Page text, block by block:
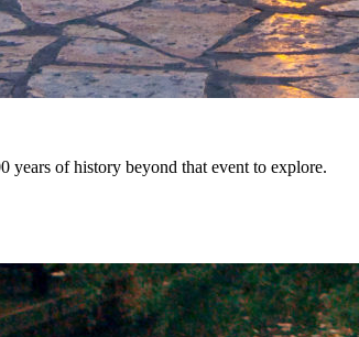
of history beyond that event to explore.